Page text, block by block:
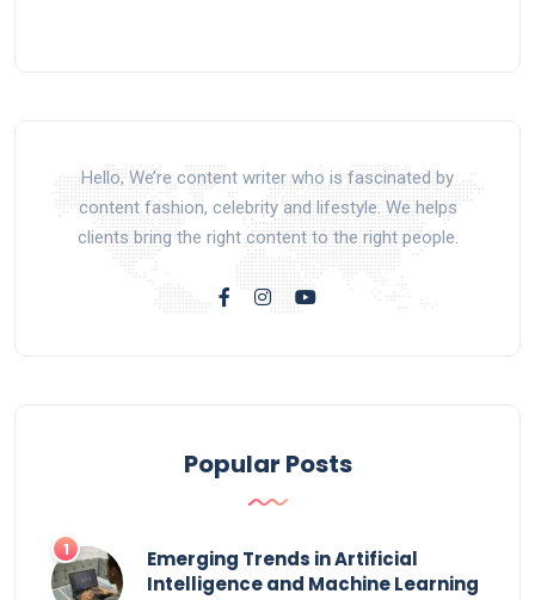
Hello, We’re content writer who is fascinated by
content fashion, celebrity and lifestyle. We helps
clients bring the right content to the right people.
Popular Posts
Emerging Trends in Artificial
Intelligence and Machine Learning